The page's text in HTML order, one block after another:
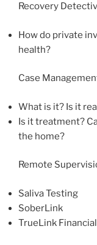
Recovery
How do private
health?
Case
What is it? Is it
Is it treatment?
the home?
Remote
Saliva Testing
SoberLink
TrueLink Financial